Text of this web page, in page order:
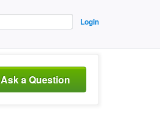
Login
Ask a Question